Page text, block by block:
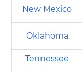
New Mexico
Oklahoma
Tennessee